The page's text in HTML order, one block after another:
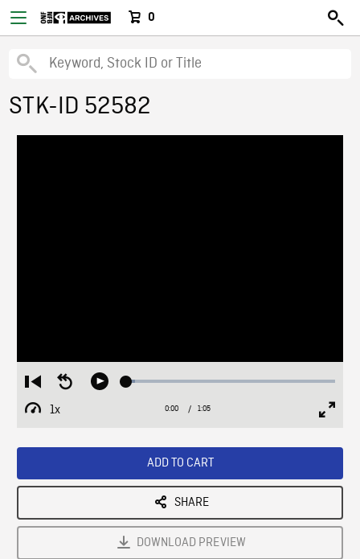
0
STK-ID 52582
Restart
from
beginning
Seek
Play Loaded:
1x
Playback
Current
0:00 / Duration
1:05
ADD TO CART
SHARE
DOWNLOAD PREVIEW